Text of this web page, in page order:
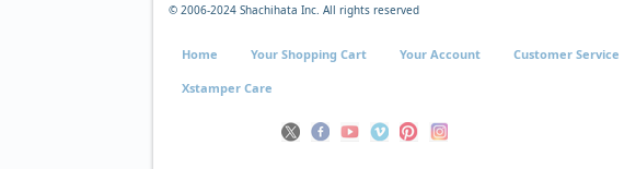
© 2006-2024 Shachihata Inc. All rights reserved
Home Your Shopping Cart Your Account Customer Service
Xstamper Care